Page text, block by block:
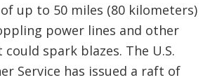
up to 50 miles (80 kilometers)
power lines and other
spark blazes. The U.S.
Service has issued a raft of